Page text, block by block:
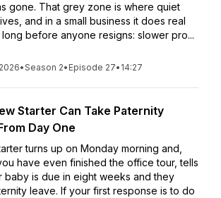
gone. That grey zone is where quiet
and in a small business it does real
before anyone resigns: slower pro...
•Season 2• Episode 27• 14:27
Starter Can Take Paternity
Day One
turns up on Monday morning and,
have even finished the office tour, tells
baby is due in eight weeks and they
leave. If your first response is to do